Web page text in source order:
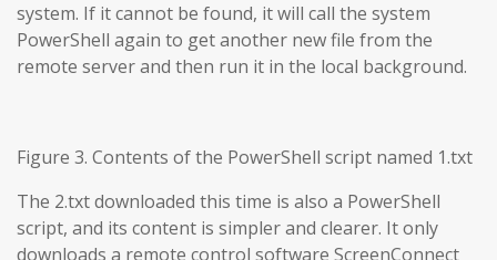
system. If it cannot be found, it will call the system
PowerShell again to get another new file from the
remote server and then run it in the local background.
Figure 3. Contents of the PowerShell script named 1.txt
The 2.txt downloaded this time is also a PowerShell
script, and its content is simpler and clearer. It only
downloads a remote control software ScreenConnect